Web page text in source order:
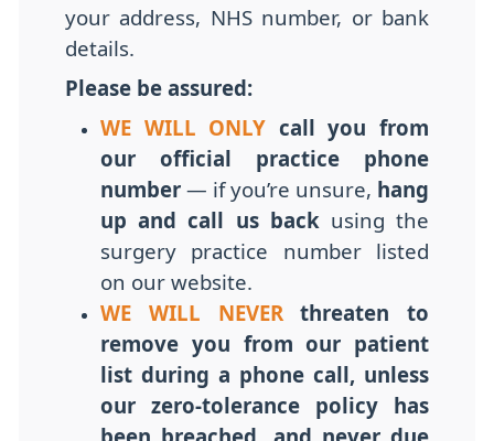
your address, NHS number, or bank
details.
Please be assured:
WE WILL ONLY
call you from
our official practice phone
number — if you’re unsure, hang
up and call us back using the
surgery practice number listed
on our website.
WE WILL NEVER threaten to
remove you from our patient
list during a phone call, unless
our zero-tolerance policy has
been breached, and never due